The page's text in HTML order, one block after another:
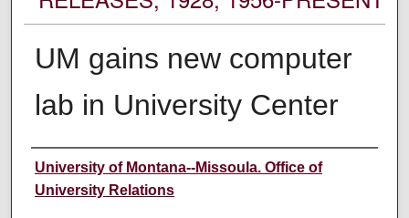
UM gains new computer
lab in University Center
Author
University of Montana--Missoula. Office of
University Relations